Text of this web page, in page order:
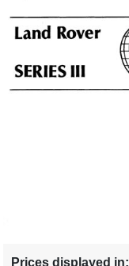
Prices displayed in: